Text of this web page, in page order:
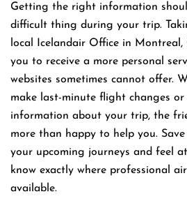
Getting​‍​‌‍​‍‌​‍​‌‍​‍‌ the right information
difficult thing during your trip.
local Icelandair Office in
you to receive a more personal
websites sometimes cannot offer.
make last-minute flight changes or
information about your trip, the
more than happy to help you.
your upcoming journeys and feel at
know exactly where professional
available.